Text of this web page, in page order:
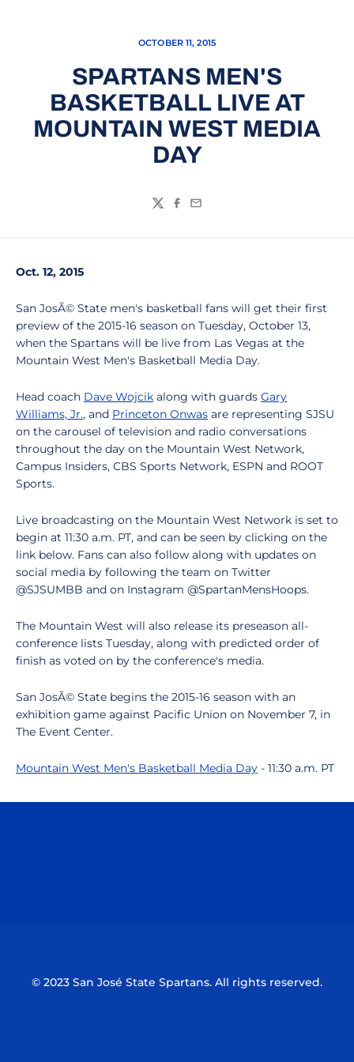
OCTOBER 11, 2015
SPARTANS MEN'S
BASKETBALL LIVE AT
MOUNTAIN WEST MEDIA
DAY
TwitterFacebook
Email
Oct. 12, 2015
San JosÃ© State men's basketball fans will get their first
preview of the 2015-16 season on Tuesday, October 13,
when the Spartans will be live from Las Vegas at the
Mountain West Men's Basketball Media Day.
Head coach Dave Wojcik along with guards Gary
Williams, Jr., and Princeton Onwas are representing SJSU
on the carousel of television and radio conversations
throughout the day on the Mountain West Network,
Campus Insiders, CBS Sports Network, ESPN and ROOT
Sports.
Live broadcasting on the Mountain West Network is set to
begin at 11:30 a.m. PT, and can be seen by clicking on the
link below. Fans can also follow along with updates on
social media by following the team on Twitter
@SJSUMBB and on Instagram @SpartanMensHoops.
The Mountain West will also release its preseason all-
conference lists Tuesday, along with predicted order of
finish as voted on by the conference's media.
San JosÃ© State begins the 2015-16 season with an
exhibition game against Pacific Union on November 7, in
The Event Center.
Mountain West Men's Basketball Media Day - 11:30 a.m. PT
© 2023 San José State Spartans. All rights reserved.